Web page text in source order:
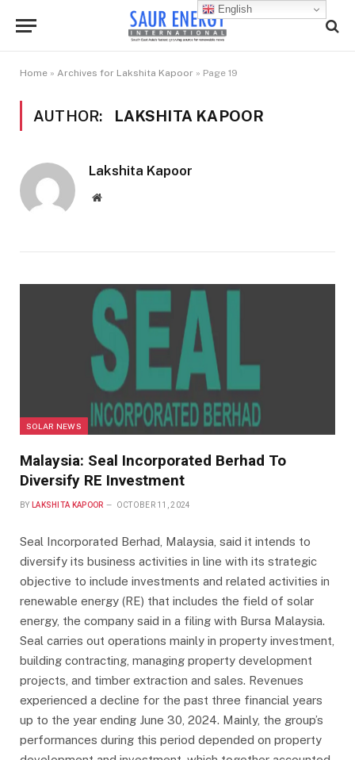
Home » Archives for Lakshita Kapoor » Page 19
AUTHOR: LAKSHITA KAPOOR
Lakshita Kapoor
Website
SOLAR NEWS
Malaysia: Seal Incorporated Berhad To
Diversify RE Investment
BY LAKSHITA KAPOOR OCTOBER 11, 2024
Seal Incorporated Berhad, Malaysia, said it intends to
diversify its business activities in line with its strategic
objective to include investments and related activities in
renewable energy (RE) that includes the field of solar
energy, the company said in a filing with Bursa Malaysia.
Seal carries out operations mainly in property investment,
building contracting, managing property development
projects, and timber extraction and sales. Revenues
experienced a decline for the past three financial years
up to the year ending June 30, 2024. Mainly, the group’s
performances during this period depended on property
English